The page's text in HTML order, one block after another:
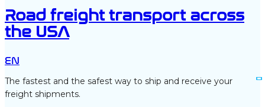
Road freight transport across
the USA
EN
The fastest and the safest way to ship and receive your
freight shipments.